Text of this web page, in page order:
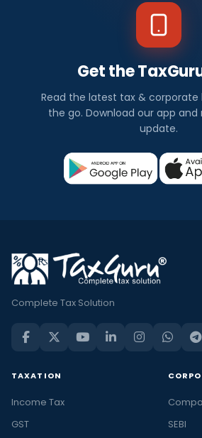
Get the
Read the latest tax & corporate
the go. Download our app and
update.
Complete Tax Solution
TAXATION
Income Tax
GST
SEBI